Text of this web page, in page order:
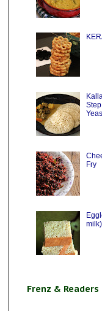
Fry
milk)
Frenz & Readers